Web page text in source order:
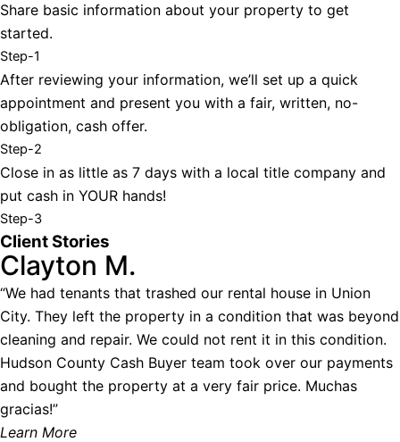
Share basic information about your property to get
started.
Step-1
After reviewing your information, we’ll set up a quick
appointment and present you with a fair, written, no-
obligation, cash offer.
Step-2
Close in as little as 7 days with a local title company and
put cash in YOUR hands!
Step-3
Client Stories
Clayton M.
“We had tenants that trashed our rental house in Union
City. They left the property in a condition that was beyond
cleaning and repair. We could not rent it in this condition.
Hudson County Cash Buyer team took over our payments
and bought the property at a very fair price. Muchas
gracias!”
Learn More